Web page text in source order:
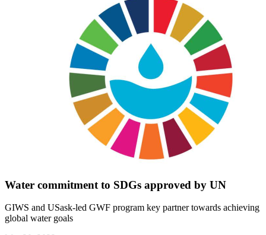
Water commitment to SDGs approved by UN
GIWS and USask-led GWF program key partner towards achieving
global water goals